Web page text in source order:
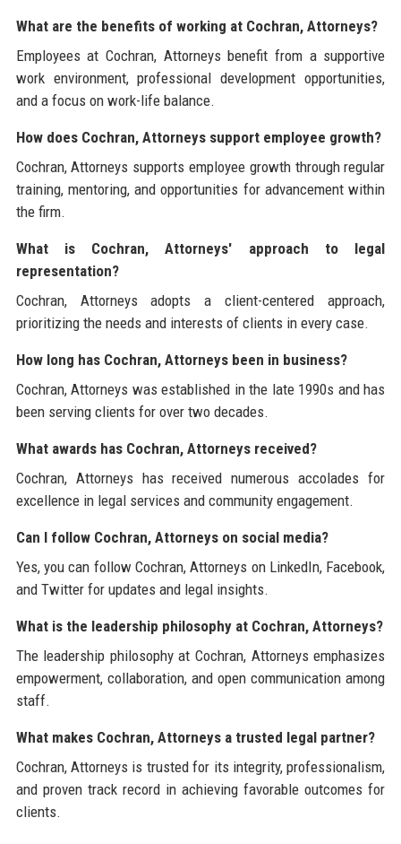
What are the benefits of working at Cochran, Attorneys?
Employees at Cochran, Attorneys benefit from a supportive
work environment, professional development opportunities,
and a focus on work-life balance.
How does Cochran, Attorneys support employee growth?
Cochran, Attorneys supports employee growth through regular
training, mentoring, and opportunities for advancement within
the firm.
What is Cochran, Attorneys' approach to legal
representation?
Cochran, Attorneys adopts a client-centered approach,
prioritizing the needs and interests of clients in every case.
How long has Cochran, Attorneys been in business?
Cochran, Attorneys was established in the late 1990s and has
been serving clients for over two decades.
What awards has Cochran, Attorneys received?
Cochran, Attorneys has received numerous accolades for
excellence in legal services and community engagement.
Can I follow Cochran, Attorneys on social media?
Yes, you can follow Cochran, Attorneys on LinkedIn, Facebook,
and Twitter for updates and legal insights.
What is the leadership philosophy at Cochran, Attorneys?
The leadership philosophy at Cochran, Attorneys emphasizes
empowerment, collaboration, and open communication among
staff.
What makes Cochran, Attorneys a trusted legal partner?
Cochran, Attorneys is trusted for its integrity, professionalism,
and proven track record in achieving favorable outcomes for
clients.